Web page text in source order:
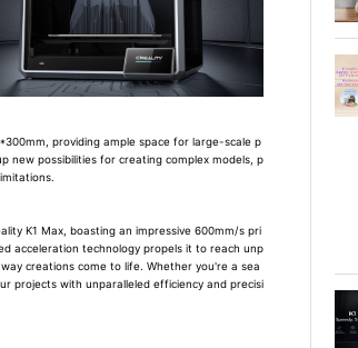
providing ample space for large-scale p
new possibilities for creating complex models, p
K1 Max, boasting an impressive 600mm/s pri
acceleration technology propels it to reach unp
creations come to life. Whether you're a sea
projects with unparalleled efficiency and precisi